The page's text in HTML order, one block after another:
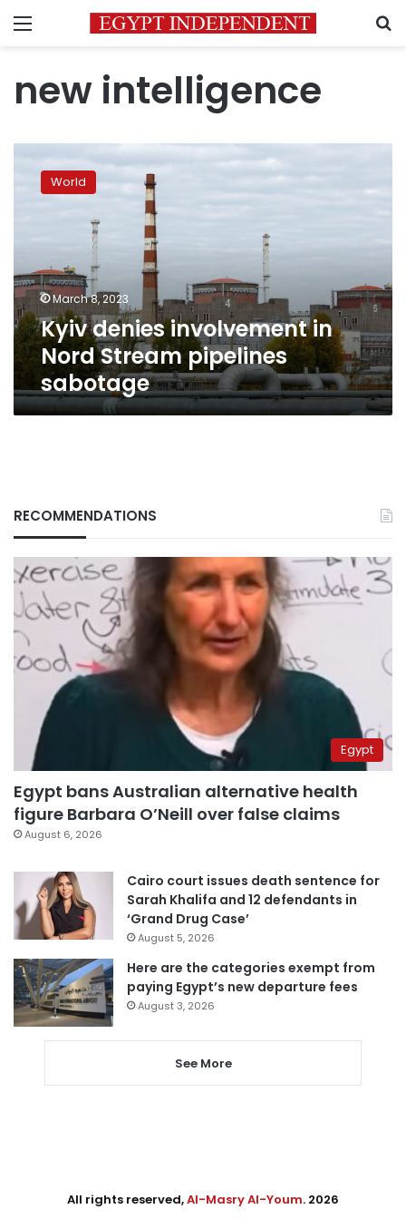
Menu
new intelligence
denies
involvement
pipelines
sabotage
World
March 8, 2023
Kyiv denies involvement in
Nord Stream pipelines
sabotage
RECOMMENDATIONS
Egypt
Egypt bans Australian alternative health
figure Barbara O’Neill over false claims
August 6, 2026
Cairo court issues death sentence for
Sarah Khalifa and 12 defendants in
‘Grand Drug Case’
August 5, 2026
Here are the categories exempt from
paying Egypt’s new departure fees
August 3, 2026
See More
All rights reserved,Al-Masry Al-Youm. 2026